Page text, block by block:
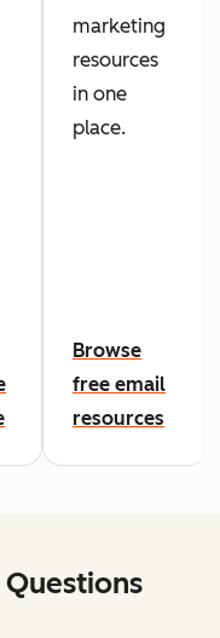
marketing
resources
in one
place.
Browse
free email
resources